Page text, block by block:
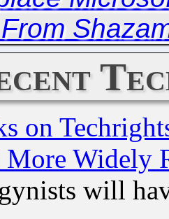
on
More Widely
will